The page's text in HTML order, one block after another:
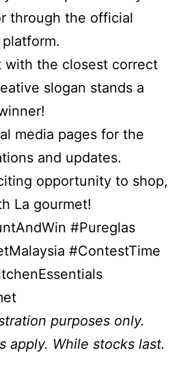
through the official
with the closest correct
slogan stands a
media pages for the
and updates.
opportunity to shop,
La gourmet!
#Pureglas
#ContestTime
purposes only.
apply. While stocks last.